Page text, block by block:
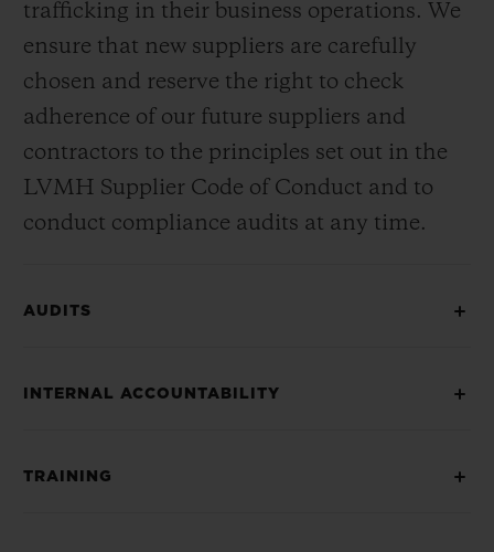
trafficking in their business operations. We
ensure that new suppliers are carefully
chosen and reserve the right to check
adherence of our future suppliers and
contractors to the principles set out in the
LVMH Supplier Code of Conduct and to
conduct compliance audits at any time.
AUDITS
INTERNAL ACCOUNTABILITY
TRAINING